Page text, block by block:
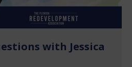
with Jessica